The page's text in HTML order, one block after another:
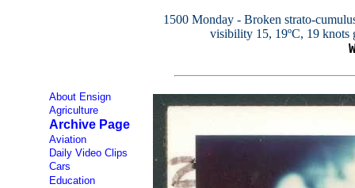
1500 Monday - Broken strato-
visibility 15, 19ºC, 19 knots
About Ensign
Agriculture
Archive Page
Aviation
Daily Video Clips
Cars
Education